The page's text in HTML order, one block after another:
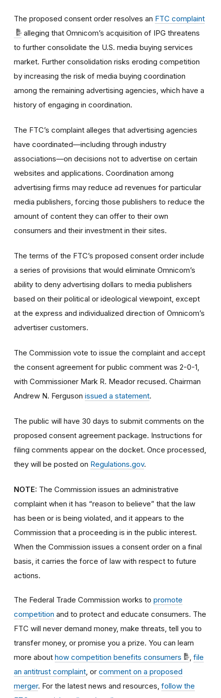
The proposed consent order resolves an FTC complaint
alleging that Omnicom’s acquisition of IPG threatens
to further consolidate the U.S. media buying services
market. Further consolidation risks eroding competition
by increasing the risk of media buying coordination
among the remaining advertising agencies, which have a
history of engaging in coordination.
The FTC’s complaint alleges that advertising agencies
have coordinated—including through industry
associations—on decisions not to advertise on certain
websites and applications. Coordination among
advertising firms may reduce ad revenues for particular
media publishers, forcing those publishers to reduce the
amount of content they can offer to their own
consumers and their investment in their sites.
The terms of the FTC’s proposed consent order include
a series of provisions that would eliminate Omnicom’s
ability to deny advertising dollars to media publishers
based on their political or ideological viewpoint, except
at the express and individualized direction of Omnicom’s
advertiser customers.
The Commission vote to issue the complaint and accept
the consent agreement for public comment was 2-0-1,
with Commissioner Mark R. Meador recused. Chairman
Andrew N. Ferguson issued a statement.
The public will have 30 days to submit comments on the
proposed consent agreement package. Instructions for
filing comments appear on the docket. Once processed,
they will be posted on Regulations.gov.
NOTE: The Commission issues an administrative
complaint when it has “reason to believe” that the law
has been or is being violated, and it appears to the
Commission that a proceeding is in the public interest.
When the Commission issues a consent order on a final
basis, it carries the force of law with respect to future
actions.
The Federal Trade Commission works to promote
competition and to protect and educate consumers. The
FTC will never demand money, make threats, tell you to
transfer money, or promise you a prize. You can learn
more about how competition benefits consumers
file
an antitrust complaint , or comment on a proposed
merger. For the latest news and resources, follow the